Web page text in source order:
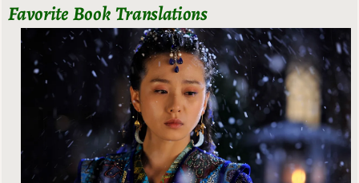
Favorite Book Translations